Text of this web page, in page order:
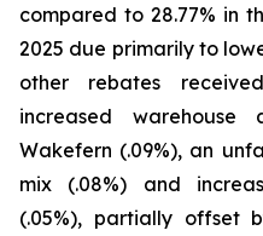
compared to 28.77% in
2025 due primarily to
other rebates
increased warehouse
Wakefern (.09%), an
mix (.08%) and
(.05%), partially offset